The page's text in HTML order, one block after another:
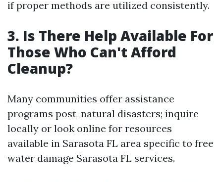
if proper methods are utilized consistently.
3. Is There Help Available For
Those Who Can't Afford
Cleanup?
Many communities offer assistance
programs post-natural disasters; inquire
locally or look online for resources
available in Sarasota FL area specific to free
water damage Sarasota FL services.